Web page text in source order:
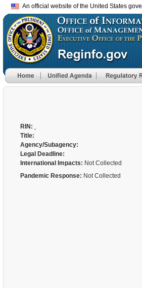
An official website of the United States
RIN:
Title:
Agency/Subagency:
Legal Deadline:
International Impacts: Not Collected
Pandemic Response: Not Collected